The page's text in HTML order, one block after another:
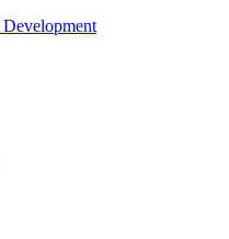
Development